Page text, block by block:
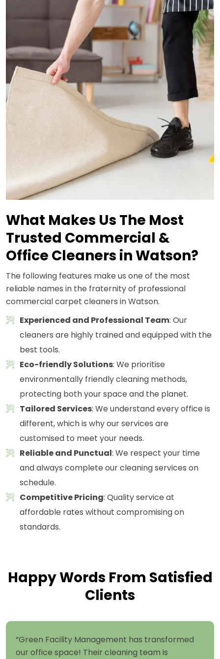
What Makes Us The Most
Trusted Commercial &
Office Cleaners in Watson?
The following features make us one of the most
reliable names in the fraternity of professional
commercial carpet cleaners in Watson.
Experienced and Professional Team: Our
cleaners are highly trained and equipped with the
best tools.
Eco-friendly Solutions: We prioritise
environmentally friendly cleaning methods,
protecting both your space and the planet.
Tailored Services: We understand every office is
different, which is why our services are
customised to meet your needs.
Reliable and Punctual: We respect your time
and always complete our cleaning services on
schedule.
Competitive Pricing: Quality service at
affordable rates without compromising on
standards.
Happy Words From Satisfied
Clients
“Green Facility Management has transformed
our office space! Their cleaning team is